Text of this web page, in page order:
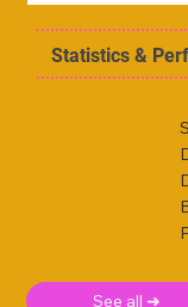
Statistics &
See all ➜